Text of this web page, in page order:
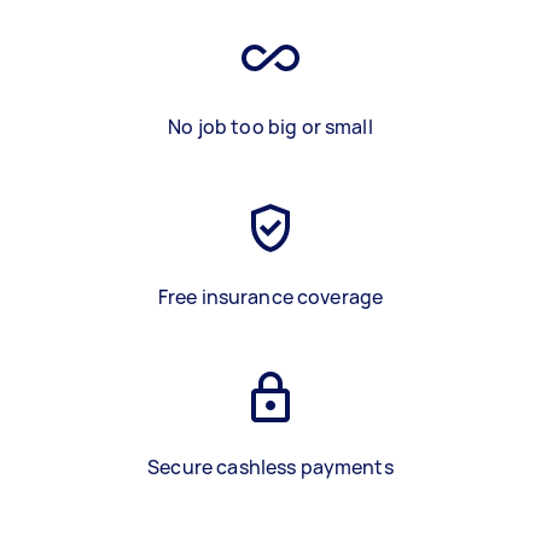
No job too big or small
Free insurance coverage
Secure cashless payments